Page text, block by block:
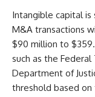
Intangible capital
M&A transactions
$90 million to
such as the Federal
Department of
threshold based